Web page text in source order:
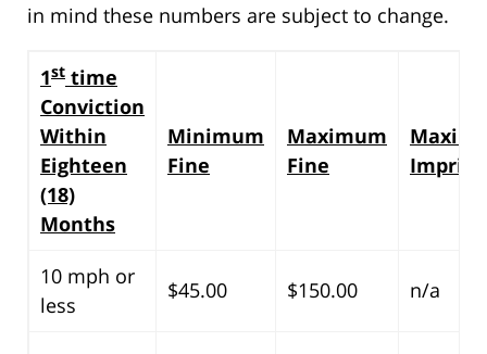
in mind these numbers are subject to change.
1st time
Conviction
Within
Eighteen
(18)
Months
Minimum
Fine
Maximum
Fine
10 mph or
less
$45.00 $150.00 n/a